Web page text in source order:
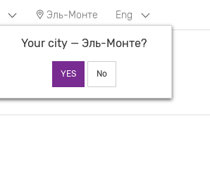
Эль-Монте
Your city — Эль-Монте?
Eng